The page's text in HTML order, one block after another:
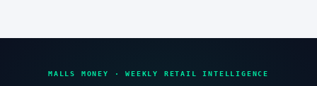
MALLS MONEY · WEEKLY RETAIL INTELLIGENCE